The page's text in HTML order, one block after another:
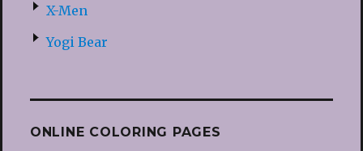
X-Men
Yogi Bear
ONLINE COLORING PAGES